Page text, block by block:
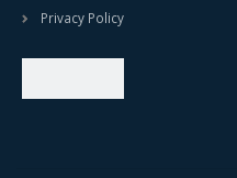
Privacy Policy